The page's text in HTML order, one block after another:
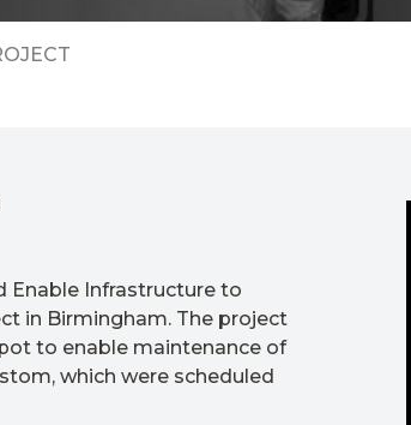
Enable Infrastructure to
in Birmingham. The project
to enable maintenance of
which were scheduled